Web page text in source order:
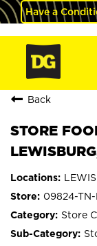
Have a
Back
STORE
09824-TN-
Store